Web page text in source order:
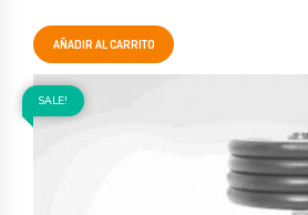
AÑADIR AL CARRITO
SALE!